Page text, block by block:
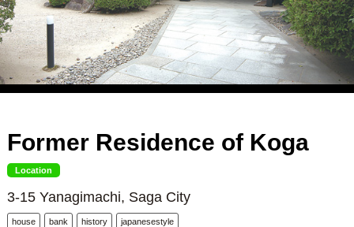
Former Residence of Koga
Location
3-15 Yanagimachi, Saga City
house bank history japanesestyle